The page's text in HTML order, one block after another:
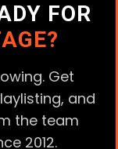
FOR
Get
and
the team
2012.